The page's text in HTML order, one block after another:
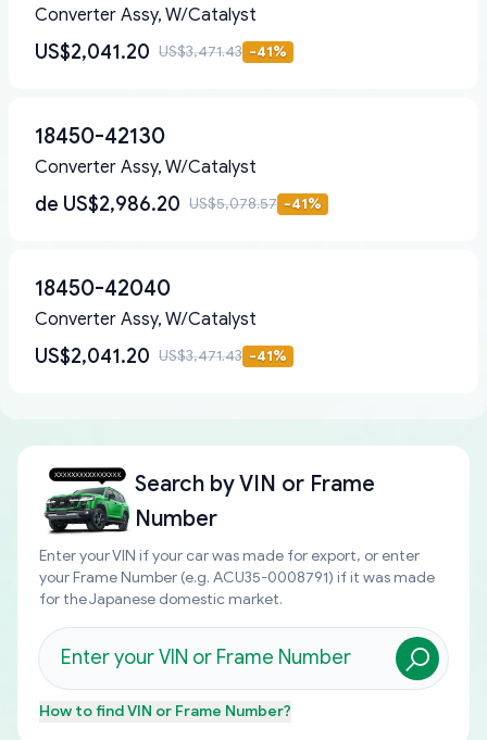
Converter Assy, W/Catalyst
US$2,041.20 US$3,471.43 -41%
18450-42130
Converter Assy, W/Catalyst
de US$2,986.20 US$5,078.57 -41%
18450-42040
Converter Assy, W/Catalyst
US$2,041.20 US$3,471.43 -41%
Search byVIN or Frame
Number
Enter your VIN if your car was made for export, or enter
your Frame Number (e.g. ACU35-0008791) if it was made
for the Japanese domestic market.
How to findVIN or Frame Number?